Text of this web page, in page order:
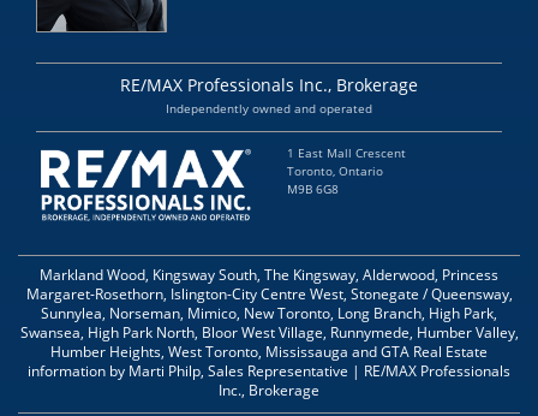
RE/MAX Professionals Inc., Brokerage
Independently owned and operated
1 East Mall Crescent
Toronto, Ontario
M9B 6G8
Markland Wood, Kingsway South, The Kingsway, Alderwood, Princess
Margaret-Rosethorn, Islington-City Centre West, Stonegate / Queensway,
Sunnylea, Norseman, Mimico, New Toronto, Long Branch, High Park,
Swansea, High Park North, Bloor West Village, Runnymede, Humber Valley,
Humber Heights, West Toronto, Mississauga and GTA Real Estate
information by Marti Philp, Sales Representative | RE/MAX Professionals
Inc., Brokerage